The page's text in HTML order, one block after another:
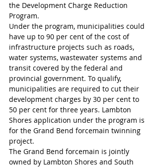
the Development Charge Reduction
Program.
Under the program, municipalities could
have up to 90 per cent of the cost of
infrastructure projects such as roads,
water systems, wastewater systems and
transit covered by the federal and
provincial government. To qualify,
municipalities are required to cut their
development charges by 30 per cent to
50 per cent for three years. Lambton
Shores application under the program is
for the Grand Bend forcemain twinning
project.
The Grand Bend forcemain is jointly
owned by Lambton Shores and South